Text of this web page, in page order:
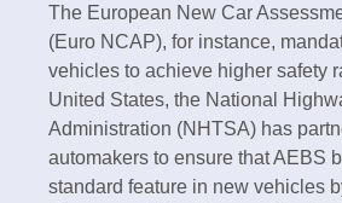
The European New Car
(Euro NCAP), for instance,
vehicles to achieve higher safety
United States, the National
Administration (NHTSA) has
automakers to ensure that AEBS
standard feature in new vehicles